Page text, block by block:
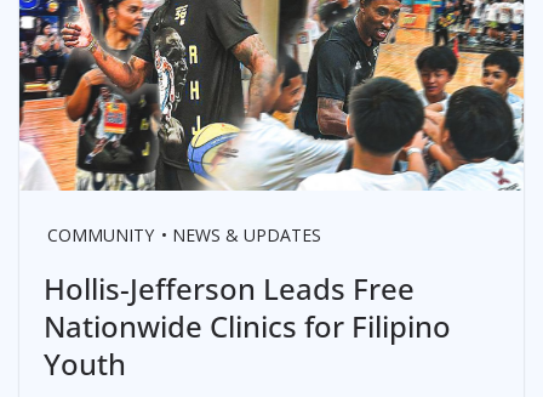
COMMUNITY NEWS & UPDATES
Hollis-Jefferson Leads Free
Nationwide Clinics for Filipino
Youth